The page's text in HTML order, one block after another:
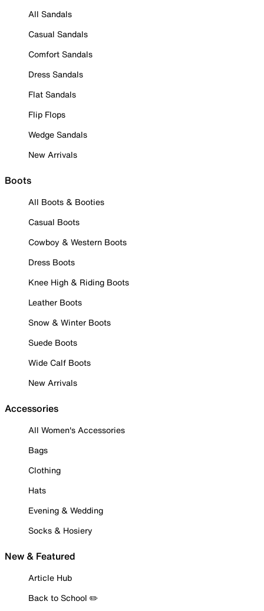
All Sandals
Casual Sandals
Comfort Sandals
Dress Sandals
Flat Sandals
Flip Flops
Wedge Sandals
New Arrivals
Boots
All Boots & Booties
Casual Boots
Cowboy & Western Boots
Dress Boots
Knee High & Riding Boots
Leather Boots
Snow & Winter Boots
Suede Boots
Wide Calf Boots
New Arrivals
Accessories
All Women's Accessories
Bags
Clothing
Hats
Evening & Wedding
Socks & Hosiery
New & Featured
Article Hub
Back to School ✏️